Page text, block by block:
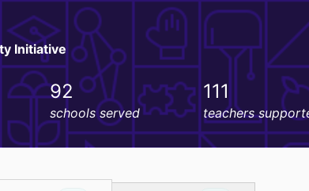
Initiative
92
schools served
111
teachers